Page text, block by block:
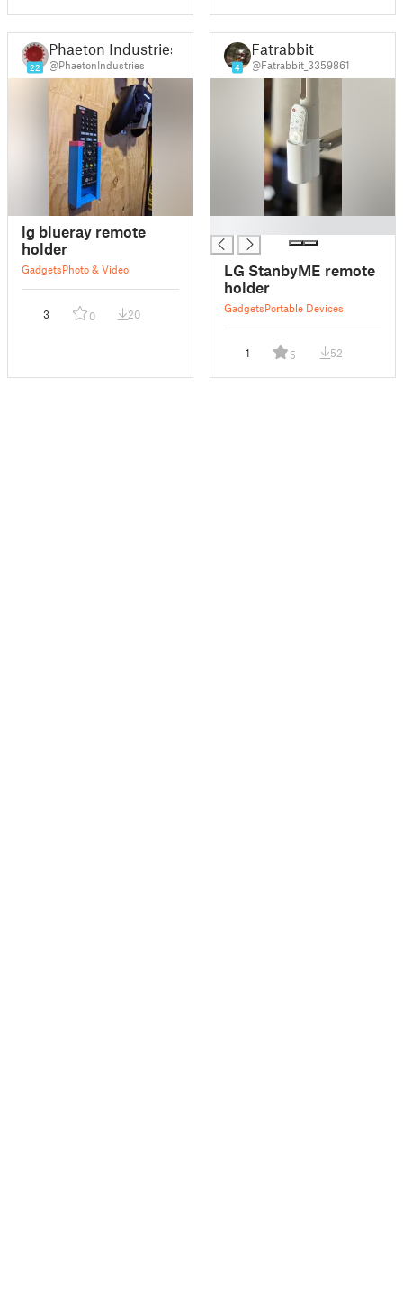
22
Phaeton Industries
@PhaetonIndustries
lg blueray remote
holder
GadgetsPhoto & Video
3 0 20
4
Fatrabbit
@Fatrabbit_3359861
LG StanbyME remote
holder
GadgetsPortable Devices
1 5 52